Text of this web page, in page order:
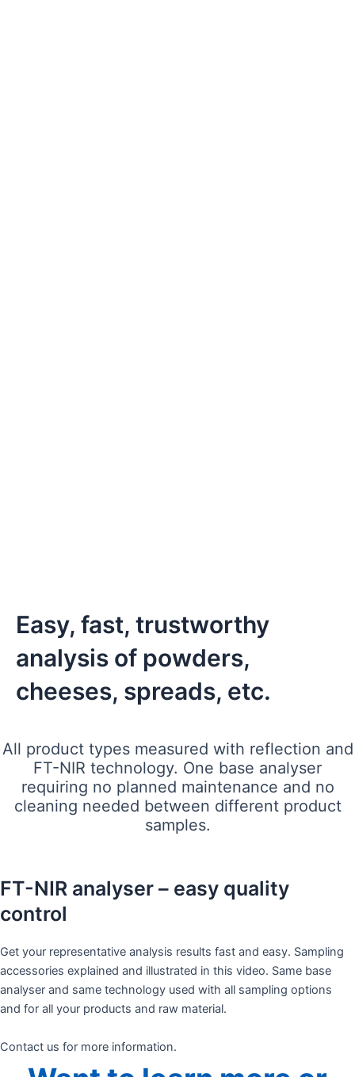
Easy, fast, trustworthy
analysis of powders,
cheeses, spreads, etc.
All product types measured with reflection and
FT-NIR technology. One base analyser
requiring no planned maintenance and no
cleaning needed between different product
samples.
FT-NIR analyser – easy quality
control
Get your representative analysis results fast and easy. Sampling
accessories explained and illustrated in this video. Same base
analyser and same technology used with all sampling options
and for all your products and raw material. ​
Contact us for more information.